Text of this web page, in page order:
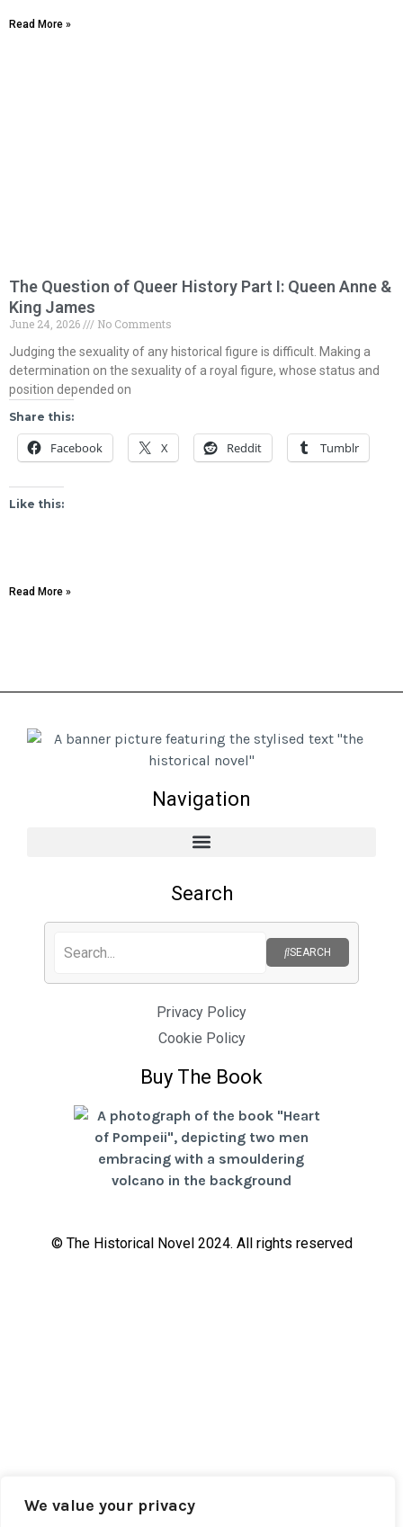
We value your privacy
Read More »
The Question of Queer History Part I: Queen Anne &
King James
June 24, 2026
No Comments
Judging the sexuality of any historical figure is difficult. Making a
determination on the sexuality of a royal figure, whose status and
position depended on
Share this:
Facebook X Reddit Tumblr
Like this:
Read More »
Navigation
Search
SEARCH
Privacy Policy
Cookie Policy
Buy The Book
© The Historical Novel 2024. All rights reserved